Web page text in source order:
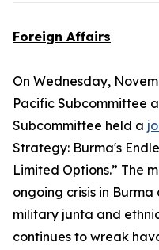
Foreign Affairs
On Wednesday,
Pacific Subcommittee
Subcommittee held a
Strategy: Burma's
Limited Options.” The
ongoing crisis in
military junta and
continues to wreak